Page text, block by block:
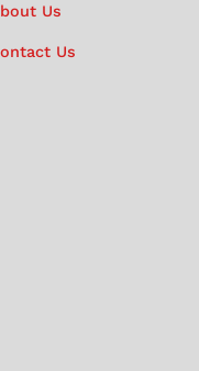
Us
Us